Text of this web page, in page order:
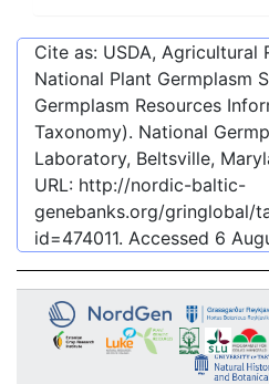
Cite as: USDA, Agricultural
National Plant Germplasm
Germplasm Resources
Taxonomy). National
Laboratory, Beltsville,
URL: http://nordic-baltic-
genebanks.org/gringlobal/
id=474011. Accessed 6